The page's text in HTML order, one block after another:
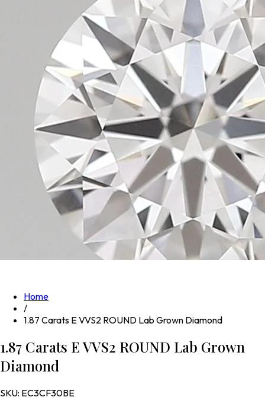
Home
/
1.87 Carats E VVS2 ROUND Lab Grown Diamond
1.87 Carats E VVS2 ROUND Lab Grown
Diamond
SKU: EC3CF30BE